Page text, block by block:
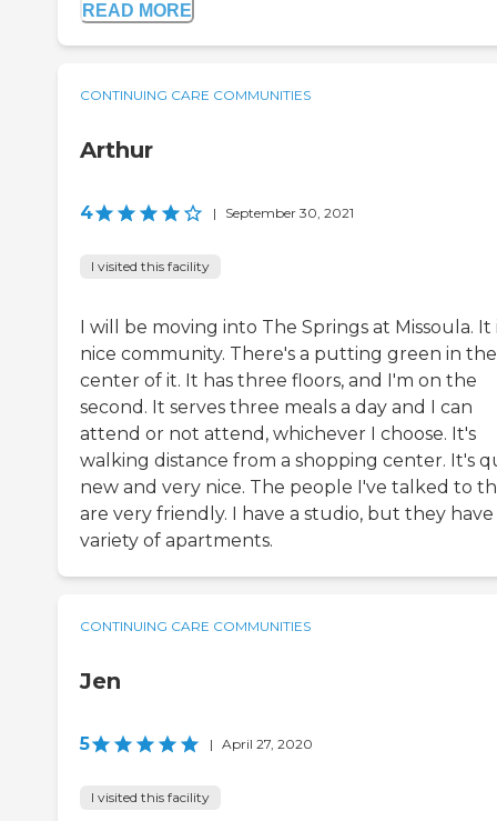
READ MORE
CONTINUING CARE COMMUNITIES
Arthur
4 | September 30, 2021
I visited this facility
I will be moving into The Springs at Missoula. It
nice community. There's a putting green in the
center of it. It has three floors, and I'm on the
second. It serves three meals a day and I can
attend or not attend, whichever I choose. It's
walking distance from a shopping center. It's
new and very nice. The people I've talked to
are very friendly. I have a studio, but they have
variety of apartments.
CONTINUING CARE COMMUNITIES
Jen
5 | April 27, 2020
I visited this facility